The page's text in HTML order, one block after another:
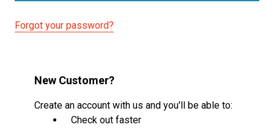
Forgot your password?
New Customer?
Create an account with us and you'll be able to:
Check out faster